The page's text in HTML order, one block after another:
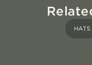
HATS